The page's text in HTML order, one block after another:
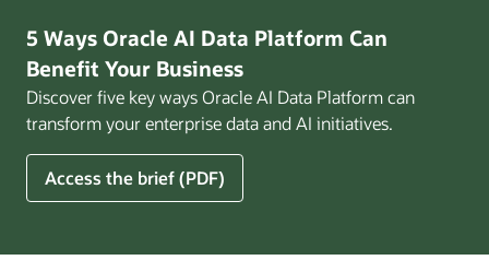
Enterprise
Helps
Pay
Off
for
Financial
Services
5 Ways Oracle AI Data Platform Can
Benefit Your Business
Discover five key ways Oracle AI Data Platform can
transform your enterprise data and AI initiatives.
Access the brief (PDF)
5
Ways